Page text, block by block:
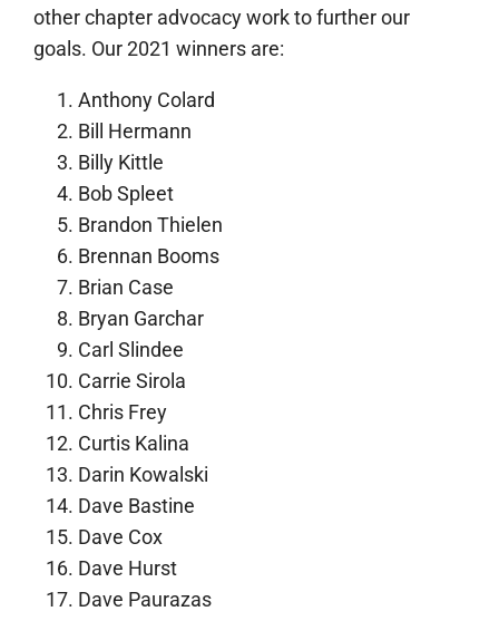
other chapter advocacy work to further our
goals. Our 2021 winners are:
Anthony Colard
Bill Hermann
Billy Kittle
Bob Spleet
Brandon Thielen
Brennan Booms
Brian Case
Bryan Garchar
Carl Slindee
Carrie Sirola
Chris Frey
Curtis Kalina
Darin Kowalski
Dave Bastine
Dave Cox
Dave Hurst
Dave Paurazas